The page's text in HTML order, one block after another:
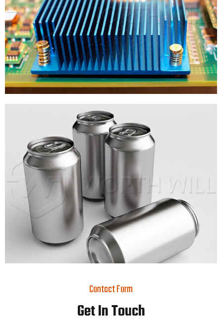
Contact Form
Get In Touch